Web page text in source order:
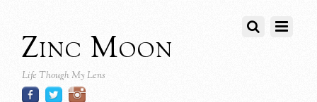
Zinc Moon
Life Though My Lens